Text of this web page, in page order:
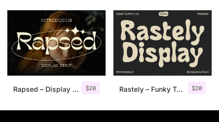
$20
Rapsed – Display Typeface $20
Rastely – Funky Typeface
Tutorial
Uncategorized
Updates